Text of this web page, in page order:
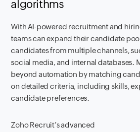
algorithms
With AI-powered recruitment and
teams can expand their candidate
candidates from multiple channels,
social media, and internal databases.
beyond automation by matching
on detailed criteria, including skills,
candidate preferences.
Zoho Recruit’s advanced